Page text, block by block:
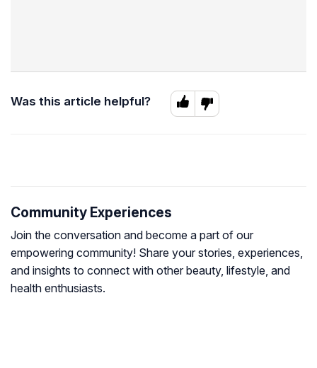
Was this article helpful?
Community Experiences
Join the conversation and become a part of our
empowering community! Share your stories, experiences,
and insights to connect with other beauty, lifestyle, and
health enthusiasts.